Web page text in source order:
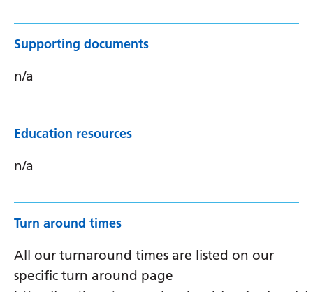
Supporting documents
n/a
Education resources
n/a
Turn around times
All our turnaround times are listed on our
specific turn around page